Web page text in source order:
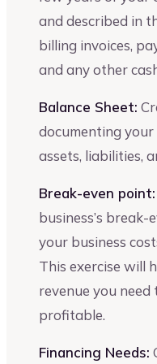
and described in
billing invoices,
and any other
Balance Sheet:
documenting
assets, liabilities,
Break-even point:
business’s
your business
This exercise will
revenue you
profitable.
Financing Needs: